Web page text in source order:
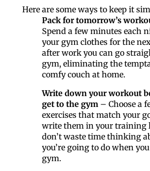
Here are some ways to keep it
Pack for tomorrow’s
Spend a few minutes each
your gym clothes for the
after work you can go
gym, eliminating the
comfy couch at home.
Write down your workout
get to the gym – Choose a
exercises that match your
write them in your training
don’t waste time thinking
you’re going to do when
gym.